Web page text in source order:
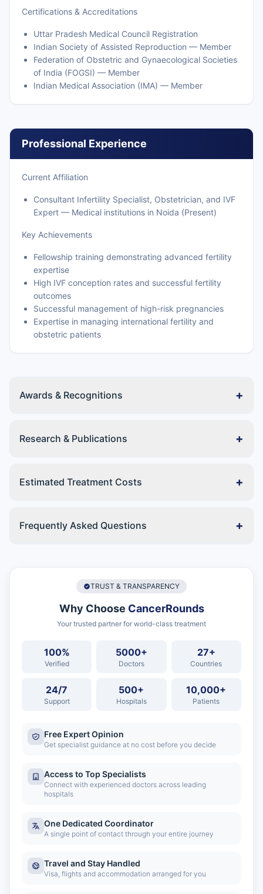
Certifications & Accreditations
Uttar Pradesh Medical Council Registration
Indian Society of Assisted Reproduction — Member
Federation of Obstetric and Gynaecological Societies
of India (FOGSI) — Member
Indian Medical Association (IMA) — Member
Professional Experience
Current Affiliation
Consultant Infertility Specialist, Obstetrician, and IVF
Expert — Medical institutions in Noida (Present)
Key Achievements
Fellowship training demonstrating advanced fertility
expertise
High IVF conception rates and successful fertility
outcomes
Successful management of high-risk pregnancies
Expertise in managing international fertility and
obstetric patients
Awards & Recognitions +
Research & Publications +
Estimated Treatment Costs +
Frequently Asked Questions +
TRUST & TRANSPARENCY
Why Choose CancerRounds
Your trusted partner for world-class treatment
100%
Verified
5000+
Doctors
27+
Countries
24/7
Support
500+
Hospitals
10,000+
Patients
Free Expert Opinion
Get specialist guidance at no cost before you decide
Access to Top Specialists
Connect with experienced doctors across leading
hospitals
One Dedicated Coordinator
A single point of contact through your entire journey
Travel and Stay Handled
Visa, flights and accommodation arranged for you